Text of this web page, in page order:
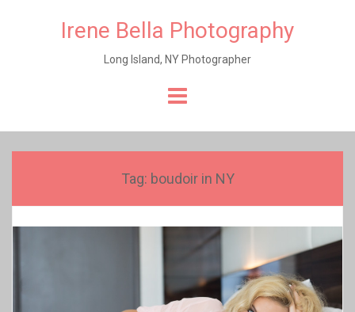
Irene Bella Photography
Long Island, NY Photographer
Tag: boudoir in NY